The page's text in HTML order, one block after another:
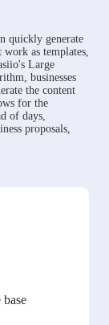
quickly generate
work as templates,
Large
businesses
the content
for the
of days,
proposals,